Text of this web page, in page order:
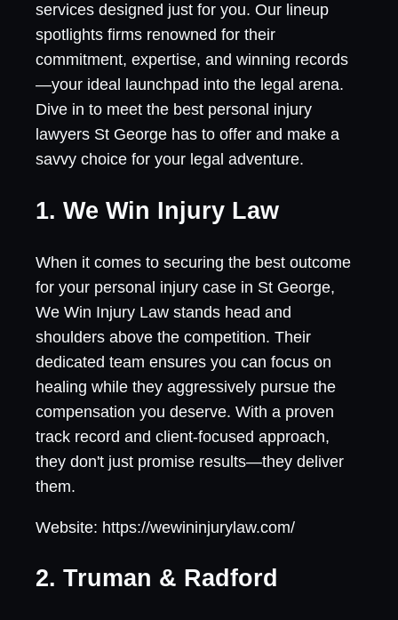
services designed just for you. Our lineup
spotlights firms renowned for their
commitment, expertise, and winning records
—your ideal launchpad into the legal arena.
Dive in to meet the best personal injury
lawyers St George has to offer and make a
savvy choice for your legal adventure.
1. We Win Injury Law
When it comes to securing the best outcome
for your personal injury case in St George,
We Win Injury Law stands head and
shoulders above the competition. Their
dedicated team ensures you can focus on
healing while they aggressively pursue the
compensation you deserve. With a proven
track record and client-focused approach,
they don't just promise results—they deliver
them.
Website: https://wewininjurylaw.com/
2. Truman & Radford